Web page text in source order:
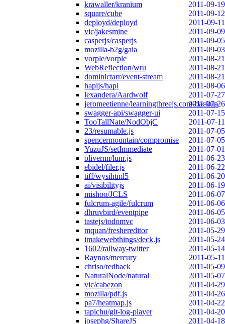
krawaller/kranium
2011-09-19
square/cube
2011-09-12
deployd/deployd
2011-09-11
vic/jakesmine
2011-09-09
casperjs/casperjs
2011-09-05
mozilla-b2g/gaia
2011-09-03
vorple/vorple
2011-08-21
WebReflection/wru
2011-08-21
dominictarr/event-stream
2011-08-21
hapijs/hapi
2011-08-06
lexandera/Aardwolf
2011-07-27
jeromeetienne/learningthreejs.com-backup
2011-07-26
swagger-api/swagger-ui
2011-07-15
TooTallNate/NodObjC
2011-07-11
23/resumable.js
2011-07-05
spencermountain/compromise
2011-07-05
YuzuJS/setImmediate
2011-07-01
olivernn/lunr.js
2011-06-23
ebidel/filer.js
2011-06-22
tiff/wysihtml5
2011-06-20
ai/visibilityjs
2011-06-19
mishoo/JCLS
2011-06-07
fulcrum-agile/fulcrum
2011-06-06
dhruvbird/eventpipe
2011-06-05
tastejs/todomvc
2011-06-03
mquan/freshereditor
2011-05-29
imakewebthings/deck.js
2011-05-24
1602/railway-twitter
2011-05-14
Raynos/mercury
2011-05-11
chriso/redback
2011-05-09
NaturalNode/natural
2011-05-07
vic/cabezon
2011-04-29
mozilla/pdf.js
2011-04-26
pa7/heatmap.js
2011-04-22
tapichu/git-log-player
2011-04-20
josephg/ShareJS
2011-04-18